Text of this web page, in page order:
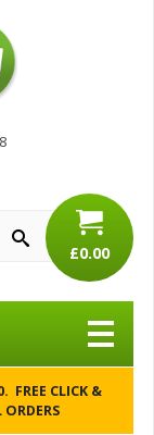
£0.00
FREE CLICK &